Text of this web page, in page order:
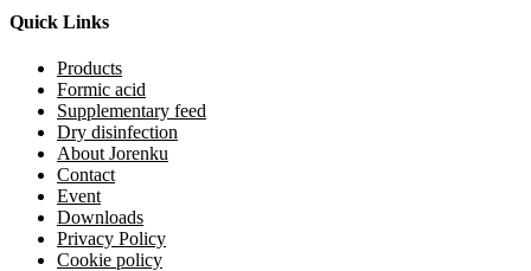
Quick Links
Products
Formic acid
Supplementary feed
Dry disinfection
About Jorenku
Contact
Event
Downloads
Privacy Policy
Cookie policy